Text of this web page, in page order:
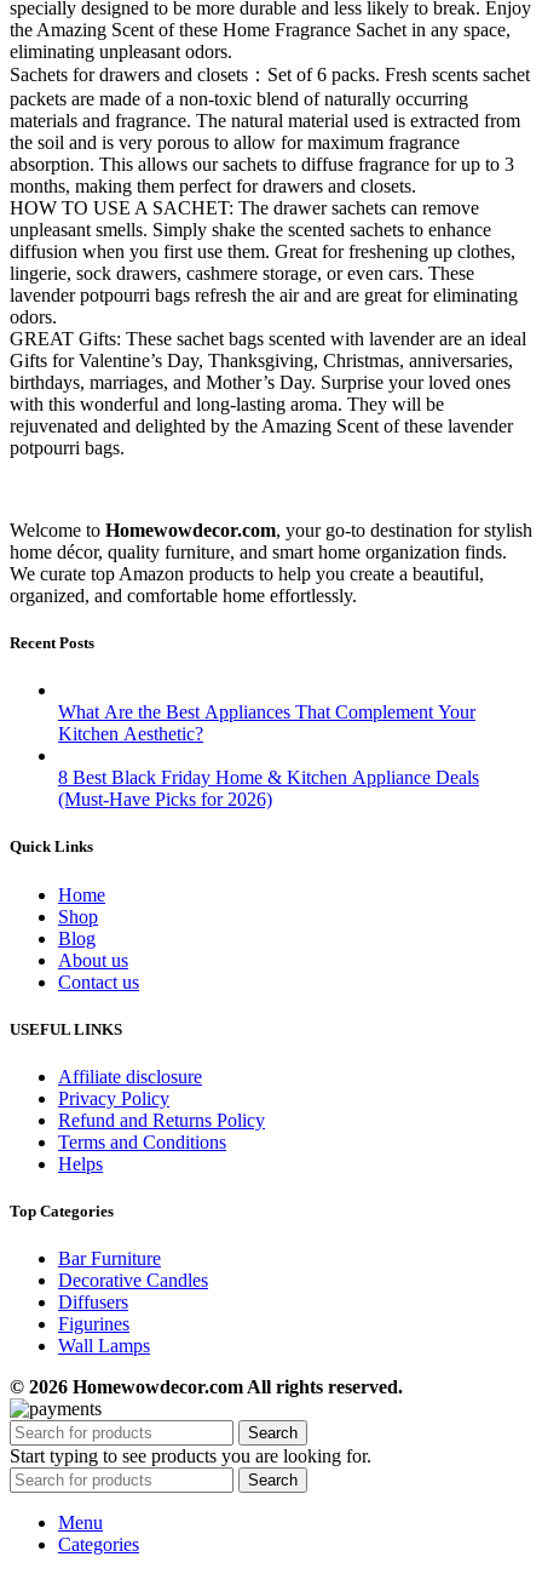
specially designed to be more durable and less likely to break. Enjoy
the Amazing Scent of these Home Fragrance Sachet in any space,
eliminating unpleasant odors.
Sachets for drawers and closets：Set of 6 packs. Fresh scents sachet
packets are made of a non-toxic blend of naturally occurring
materials and fragrance. The natural material used is extracted from
the soil and is very porous to allow for maximum fragrance
absorption. This allows our sachets to diffuse fragrance for up to 3
months, making them perfect for drawers and closets.
HOW TO USE A SACHET: The drawer sachets can remove
unpleasant smells. Simply shake the scented sachets to enhance
diffusion when you first use them. Great for freshening up clothes,
lingerie, sock drawers, cashmere storage, or even cars. These
lavender potpourri bags refresh the air and are great for eliminating
odors.
GREAT Gifts: These sachet bags scented with lavender are an ideal
Gifts for Valentine’s Day, Thanksgiving, Christmas, anniversaries,
birthdays, marriages, and Mother’s Day. Surprise your loved ones
with this wonderful and long-lasting aroma. They will be
rejuvenated and delighted by the Amazing Scent of these lavender
potpourri bags.
Welcome to Homewowdecor.com, your go-to destination for stylish
home décor, quality furniture, and smart home organization finds.
We curate top Amazon products to help you create a beautiful,
organized, and comfortable home effortlessly.
Recent Posts
What Are the Best Appliances That Complement Your
Kitchen Aesthetic?
8 Best Black Friday Home & Kitchen Appliance Deals
(Must-Have Picks for 2026)
Quick Links
Home
Shop
Blog
About us
Contact us
USEFUL LINKS
Affiliate disclosure
Privacy Policy
Refund and Returns Policy
Terms and Conditions
Helps
Top Categories
Bar Furniture
Decorative Candles
Diffusers
Figurines
Wall Lamps
© 2026 Homewowdecor.com All rights reserved.
Search
Start typing to see products you are looking for.
Search
Menu
Categories